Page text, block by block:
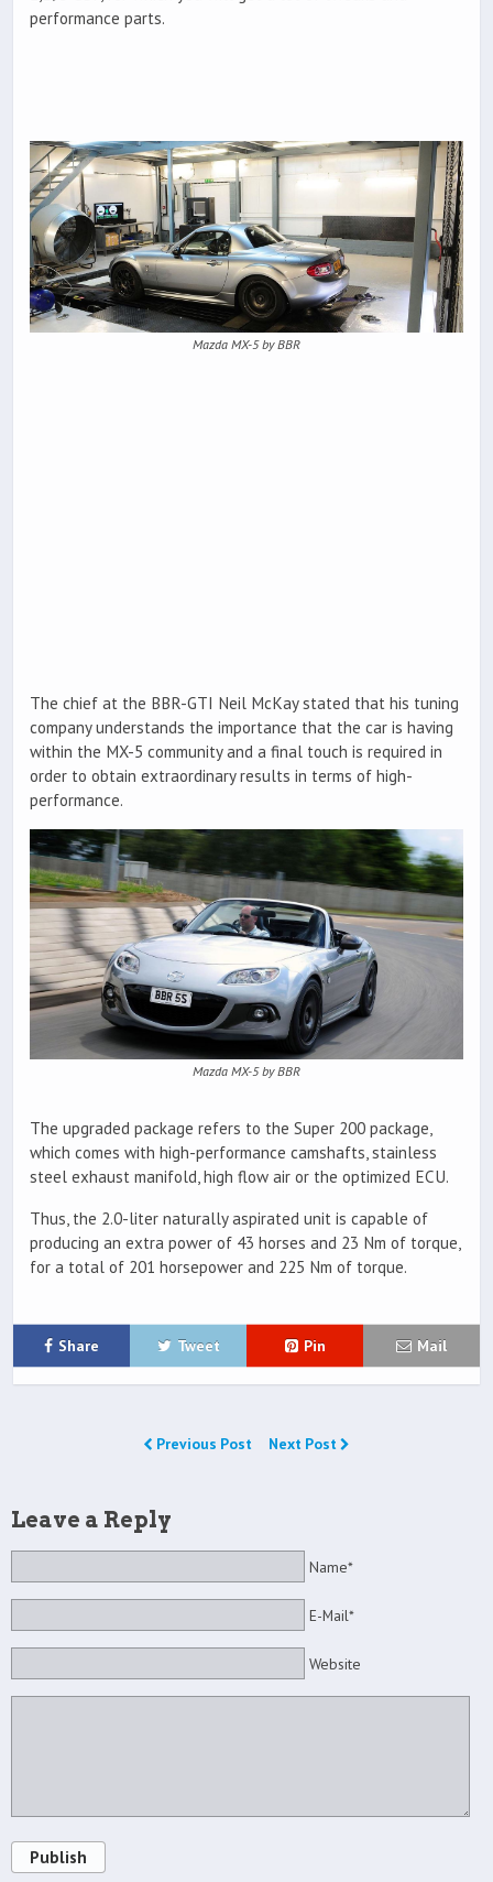
performance parts.
Mazda MX-5 by BBR
The chief at the BBR-GTI Neil McKay stated that his tuning
company understands the importance that the car is having
within the MX-5 community and a final touch is required in
order to obtain extraordinary results in terms of high-
performance.
Mazda MX-5 by BBR
The upgraded package refers to the Super 200 package,
which comes with high-performance camshafts, stainless
steel exhaust manifold, high flow air or the optimized ECU.
Thus, the 2.0-liter naturally aspirated unit is capable of
producing an extra power of 43 horses and 23 Nm of torque,
for a total of 201 horsepower and 225 Nm of torque.
Share Tweet Pin Mail
Previous Post Next Post
Leave a Reply
Name*
E-Mail*
Website
Publish